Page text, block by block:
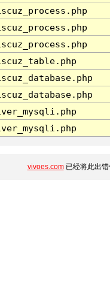
vivoes.com已经将此出错